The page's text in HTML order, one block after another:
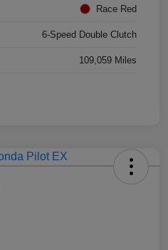
Race Red
6-Speed Double Clutch
109,059 Miles